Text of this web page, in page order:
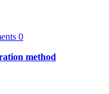
0
method